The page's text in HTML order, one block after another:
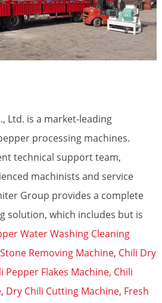
Ltd. is a market-leading
processing machines.
technical support team,
machinists and service
Group provides a complete
solution, which includes but is
Water Washing Cleaning
Removing Machine, Chili Dry
Pepper Flakes Machine, Chili
, Dry Chili Cutting Machine, Fresh